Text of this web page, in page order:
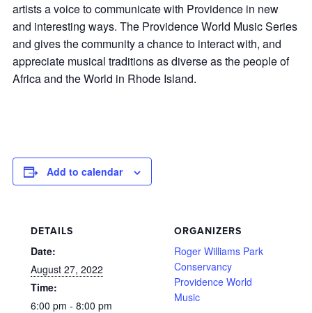
artists a voice to communicate with Providence in new
and interesting ways. The Providence World Music Series
and gives the community a chance to interact with, and
appreciate musical traditions as diverse as the people of
Africa and the World in Rhode Island.
Add to calendar
DETAILS
Date:
August 27, 2022
Time:
6:00 pm - 8:00 pm
ORGANIZERS
Roger Williams Park
Conservancy
Providence World
Music